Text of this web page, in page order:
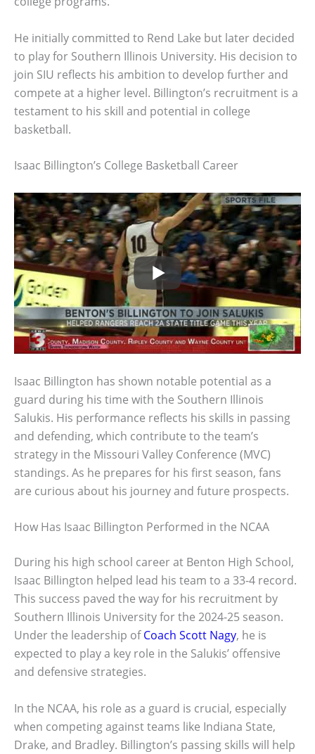
He initially committed to Rend Lake but later decided
to play for Southern Illinois University. His decision to
join SIU reflects his ambition to develop further and
compete at a higher level. Billington’s recruitment is a
testament to his skill and potential in college
basketball.
Isaac Billington’s College Basketball Career
Isaac Billington has shown notable potential as a
guard during his time with the Southern Illinois
Salukis. His performance reflects his skills in passing
and defending, which contribute to the team’s
strategy in the Missouri Valley Conference (MVC)
standings. As he prepares for his first season, fans
are curious about his journey and future prospects.
How Has Isaac Billington Performed in the NCAA
During his high school career at Benton High School,
Isaac Billington helped lead his team to a 33-4 record.
This success paved the way for his recruitment by
Southern Illinois University for the 2024-25 season.
Under the leadership ofCoach Scott Nagy, he is
expected to play a key role in the Salukis’ offensive
and defensive strategies.
In the NCAA, his role as a guard is crucial, especially
when competing against teams like Indiana State,
Drake, and Bradley. Billington’s passing skills will help